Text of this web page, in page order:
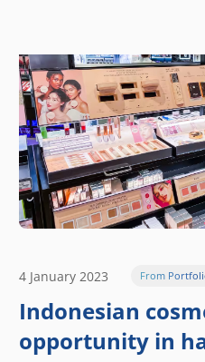
4 January 2023 From
Indonesian
opportunity in